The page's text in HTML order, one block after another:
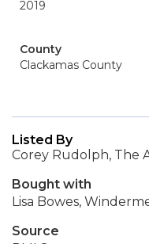
2019
County
Clackamas County
Listed By
Corey Rudolph, The
Bought with
Lisa Bowes,
Source